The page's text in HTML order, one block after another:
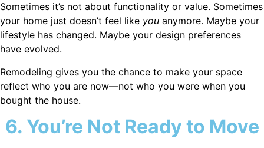
Sometimes it’s not about functionality or value. Sometimes
your home just doesn’t feel like you anymore. Maybe your
lifestyle has changed. Maybe your design preferences
have evolved.
Remodeling gives you the chance to make your space
reflect who you are now—not who you were when you
bought the house.
6. You’re Not Ready to Move